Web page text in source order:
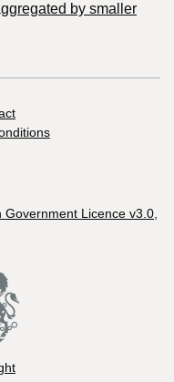
by smaller
Government Licence v3.0,